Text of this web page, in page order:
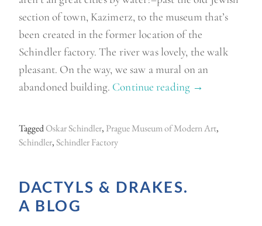
section of town, Kazimerz, to the museum that’s
been created in the former location of the
Schindler factory. The river was lovely, the walk
pleasant. On the way, we saw a mural on an
abandoned building. Continue reading “
→
TaggedOskar Schindler, Prague Museum of Modern Art,
Schindler,Schindler Factory
DACTYLS & DRAKES.
A BLOG